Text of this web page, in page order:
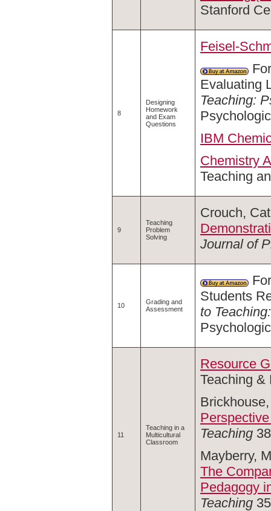
Stanford
8
Designing
Homework
and Exam
Questions
Feisel-
Evaluating
Teaching:
IBM
Chemistry
Teaching
9
Teaching
Problem
Solving
Crouch,
Journal of
10
Grading and
Assessment
Students
to
11
Teaching in a
Multicultural
Classroom
Resource
Teaching &
Teaching
Mayberry,
The
Pedagogy
Teaching